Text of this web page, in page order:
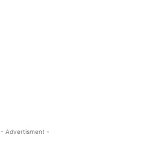
- Advertisment -